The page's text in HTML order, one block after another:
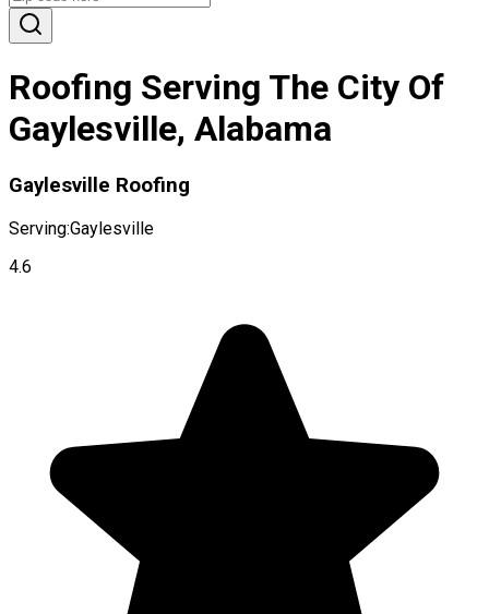
Roofing Serving The City Of
Gaylesville, Alabama
Gaylesville Roofing
Serving:Gaylesville
4.6